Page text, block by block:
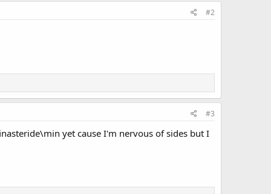
#2
#3
yet cause I'm nervous of sides but I